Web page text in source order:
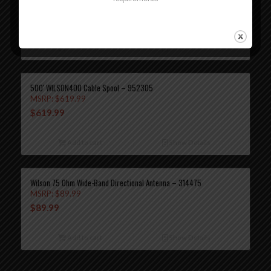
Add to cart Show Details
500′ WILSON400 Cable Spool – 952305
MSRP:$619.99
$619.99
Wilson 75 Ohm Wide-Band Directional Antenna – 314475
MSRP: $89.99
$89.99